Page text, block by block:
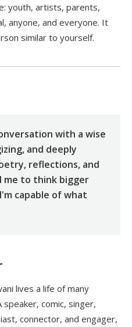
youth, artists, parents,
anyone, and everyone. It
similar to yourself.
with a wise
and deeply
reflections, and
me to think bigger
capable of what
lives a life of many
speaker, comic, singer,
connector, and engager,